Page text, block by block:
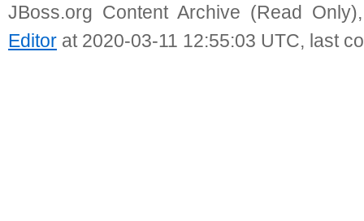
JBoss.org Content Archive (Read
Editor at 2020-03-11 12:55:03 UTC, last